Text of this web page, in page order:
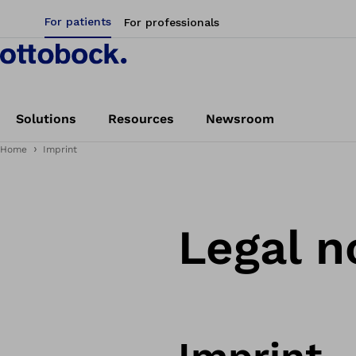
For patients For professionals
Solutions Resources Newsroom
Home Imprint
Legal